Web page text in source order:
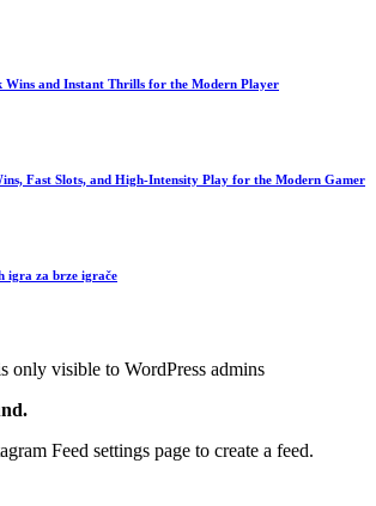
Wins and Instant Thrills for the Modern Player
Fast Slots, and High‑Intensity Play for the Modern Gamer
igra za brze igrače
only visible to WordPress admins
Feed settings page to create a feed.